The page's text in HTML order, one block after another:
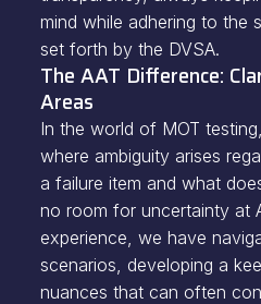
mind while adhering to the
set forth by the DVSA.
The AAT Difference:
Areas
In the world of MOT
where ambiguity arises
a failure item and what
no room for uncertainty at
experience, we have
scenarios, developing a
nuances that can often